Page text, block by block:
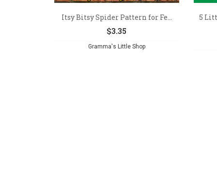
Itsy Bitsy Spider Pattern for Fe...
$3.35
Gramma's Little Shop
5